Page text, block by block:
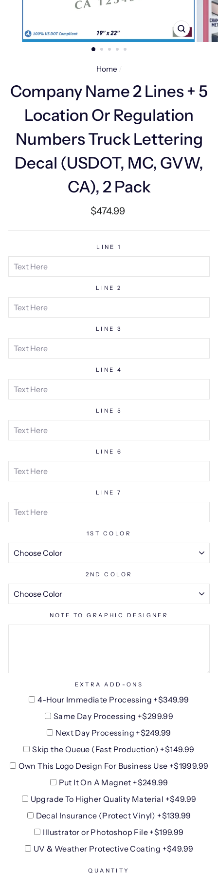
CLOSE
(ESC)
Home /
Company Name 2 Lines + 5
Location Or Regulation
Numbers Truck Lettering
Decal (USDOT, MC, GVW,
CA), 2 Pack
Regular
$474.99
LINE 1
LINE 2
LINE 3
LINE 4
LINE 5
LINE 6
LINE 7
1ST COLOR
2ND COLOR
NOTE TO GRAPHIC DESIGNER
EXTRA ADD-ONS
4-Hour Immediate Processing +$349.99
Same Day Processing +$299.99
Next Day Processing +$249.99
Skip the Queue (Fast Production) +$149.99
Own This Logo Design For Business Use +$1999.99
Put It On A Magnet +$249.99
Upgrade To Higher Quality Material +$49.99
Decal Insurance (Protect Vinyl) +$139.99
Illustrator or Photoshop File +$199.99
UV & Weather Protective Coating +$49.99
QUANTITY